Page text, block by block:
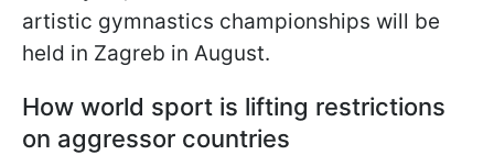
artistic gymnastics championships will be
held in Zagreb in August.
How world sport is lifting restrictions
on aggressor countries